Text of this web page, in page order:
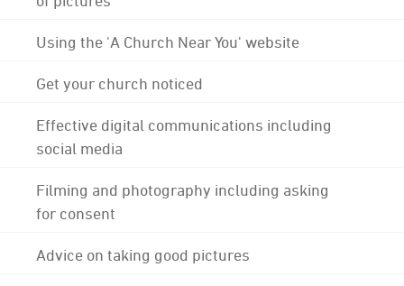
Using the 'A Church Near You' website
Get your church noticed
Effective digital communications including
social media
Filming and photography including asking
for consent
Advice on taking good pictures